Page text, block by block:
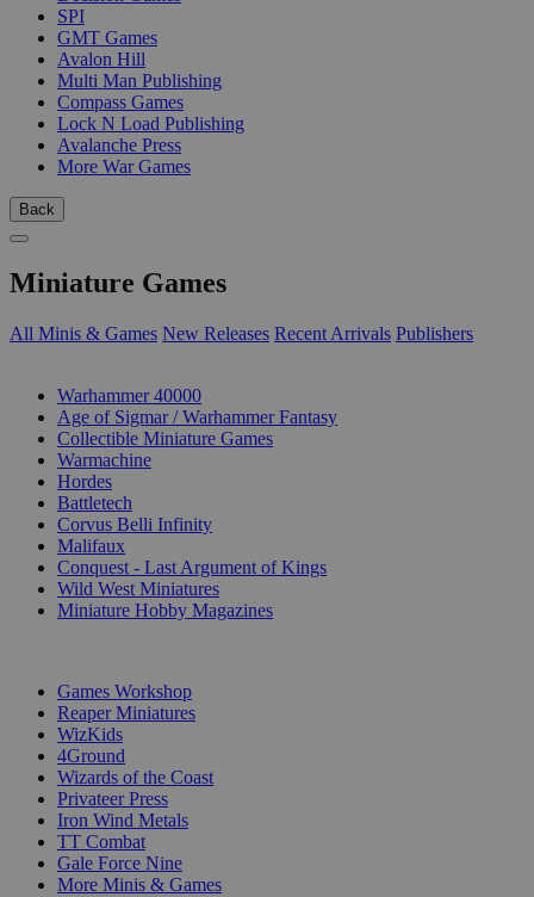
SPI
GMT Games
Avalon Hill
Multi Man Publishing
Compass Games
Lock N Load Publishing
Avalanche Press
More War Games
Back
Miniature Games
All Minis & Games New Releases Recent Arrivals Publishers
Warhammer 40000
Age of Sigmar / Warhammer Fantasy
Collectible Miniature Games
Warmachine
Hordes
Battletech
Corvus Belli Infinity
Malifaux
Conquest - Last Argument of Kings
Wild West Miniatures
Miniature Hobby Magazines
Games Workshop
Reaper Miniatures
WizKids
4Ground
Wizards of the Coast
Privateer Press
Iron Wind Metals
TT Combat
Gale Force Nine
More Minis & Games